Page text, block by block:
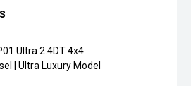
Ultra 2.4DT 4x4
| Ultra Luxury Model